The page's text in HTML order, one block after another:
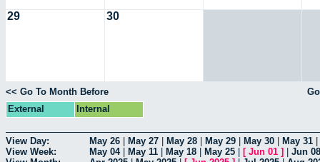
29 30
<< Go To Month Before
External
Internal
View Day: May 26 May 27 May 28 May 29 May 30 May 31
View Week:
May 04| May 11 May 18 May 25 [ Jun 01 ]
Jun 08